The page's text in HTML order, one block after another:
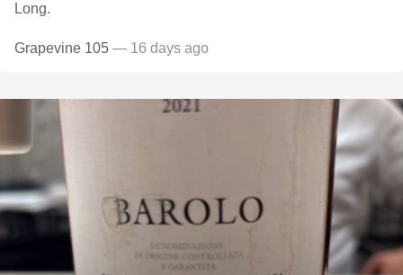
Long.
Grapevine 105 — 16 days ago